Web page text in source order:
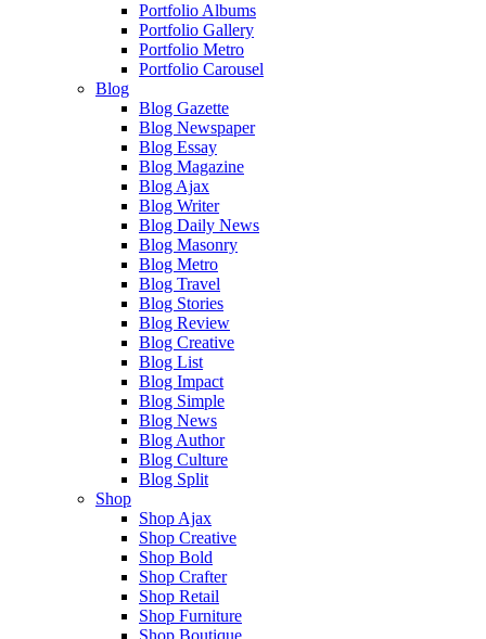
Portfolio Albums
Portfolio Gallery
Portfolio Metro
Portfolio Carousel
Blog
Blog Gazette
Blog Newspaper
Blog Essay
Blog Magazine
Blog Ajax
Blog Writer
Blog Daily News
Blog Masonry
Blog Metro
Blog Travel
Blog Stories
Blog Review
Blog Creative
Blog List
Blog Impact
Blog Simple
Blog News
Blog Author
Blog Culture
Blog Split
Shop
Shop Ajax
Shop Creative
Shop Bold
Shop Crafter
Shop Retail
Shop Furniture
Shop Boutique